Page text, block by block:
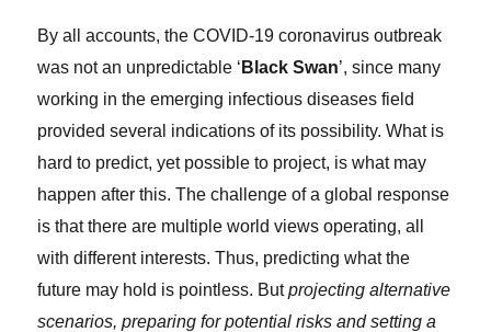
By all accounts, the COVID-19 coronavirus outbreak
was not an unpredictable ‘ Black Swan’, since many
working in the emerging infectious diseases field
provided several indications of its possibility. What is
hard to predict, yet possible to project, is what may
happen after this. The challenge of a global response
is that there are multiple world views operating, all
with different interests. Thus, predicting what the
future may hold is pointless. Butprojecting alternative
scenarios, preparing for potential risks and setting a